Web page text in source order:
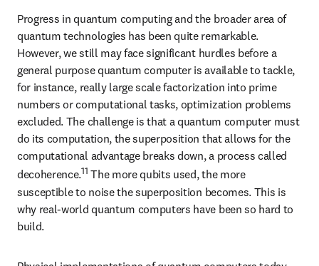
Progress in quantum computing and the broader area of
quantum technologies has been quite remarkable.
However, we still may face significant hurdles before a
general purpose quantum computer is available to tackle,
for instance, really large scale factorization into prime
numbers or computational tasks, optimization problems
excluded. The challenge is that a quantum computer must
do its computation, the superposition that allows for the
computational advantage breaks down, a process called
decoherence.11 The more qubits used, the more
susceptible to noise the superposition becomes. This is
why real-world quantum computers have been so hard to
build.